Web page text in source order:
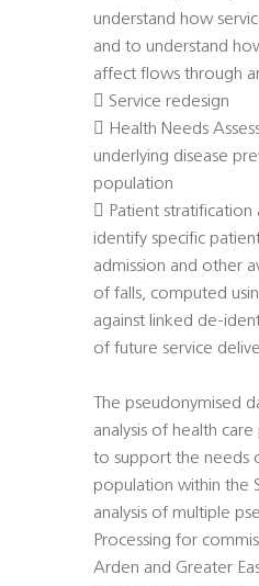
understand how
and to understand
affect flows through
 Service redesign
 Health Needs
underlying disease
population
 Patient
identify specific
admission and other
of falls, computed
against linked de-
of future service
The pseudonymised
analysis of health
to support the needs
population within the
analysis of multiple
Processing for
Arden and Greater